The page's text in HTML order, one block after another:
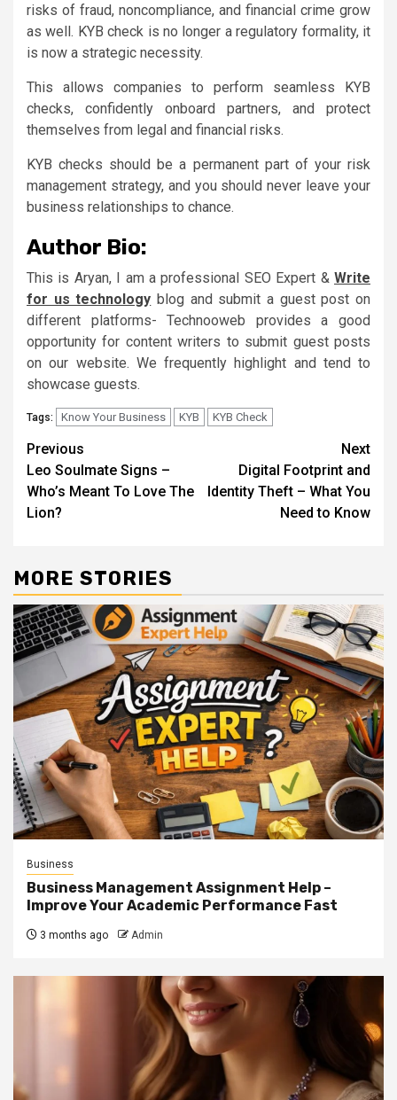
risks of fraud, noncompliance, and financial crime grow
as well. KYB check is no longer a regulatory formality, it
is now a strategic necessity.
This allows companies to perform seamless KYB
checks, confidently onboard partners, and protect
themselves from legal and financial risks.
KYB checks should be a permanent part of your risk
management strategy, and you should never leave your
business relationships to chance.
Author Bio:
This is Aryan, I am a professional SEO Expert & Write
for us technology blog and submit a guest post on
different platforms- Technooweb provides a good
opportunity for content writers to submit guest posts
on our website. We frequently highlight and tend to
showcase guests.
Tags: Know Your Business KYB KYB Check
Continue
Reading
Previous
Leo Soulmate Signs –
Who’s Meant To Love The
Lion?
Next
Digital Footprint and
Identity Theft – What You
Need to Know
MORE STORIES
Business
Business Management Assignment Help –
Improve Your Academic Performance Fast
3 months ago Admin